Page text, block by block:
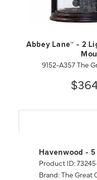
Abbey Lane™ - 2
9152-A357 The
Havenwood -
Product ID:
Brand: The Great